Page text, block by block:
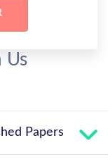
Us
Papers